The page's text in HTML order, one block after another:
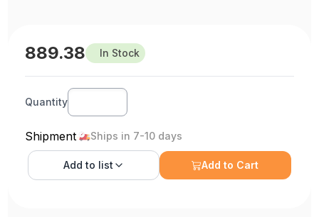
889.38 In Stock
Quantity
Shipment Ships in 7-10 days
Add to list Add to Cart